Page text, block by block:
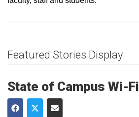
Featured Stories Display
State of Campus Wi-Fi